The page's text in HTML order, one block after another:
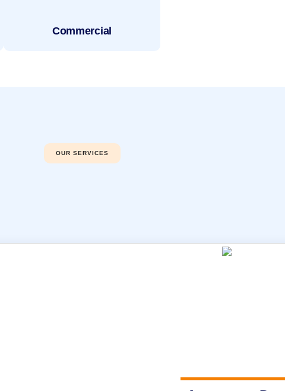
Commercial
OUR SERVICES